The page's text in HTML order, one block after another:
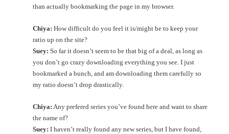
than actually bookmarking the page in my browser.
Chiya: How difficult do you feel it is/might be to keep your
ratio up on the site?
Suey: So far it doesn’t seem to be that big of a deal, as long as
you don’t go crazy downloading everything you see. I just
bookmarked a bunch, and am downloading them carefully so
my ratio doesn’t drop drastically.
Chiya: Any prefered series you’ve found here and want to share
the name of?
Suey: I haven’t really found any new series, but I have found,